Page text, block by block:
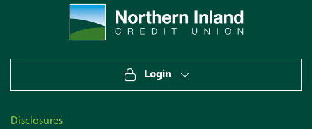
Navigate to home page
Login
Disclosures